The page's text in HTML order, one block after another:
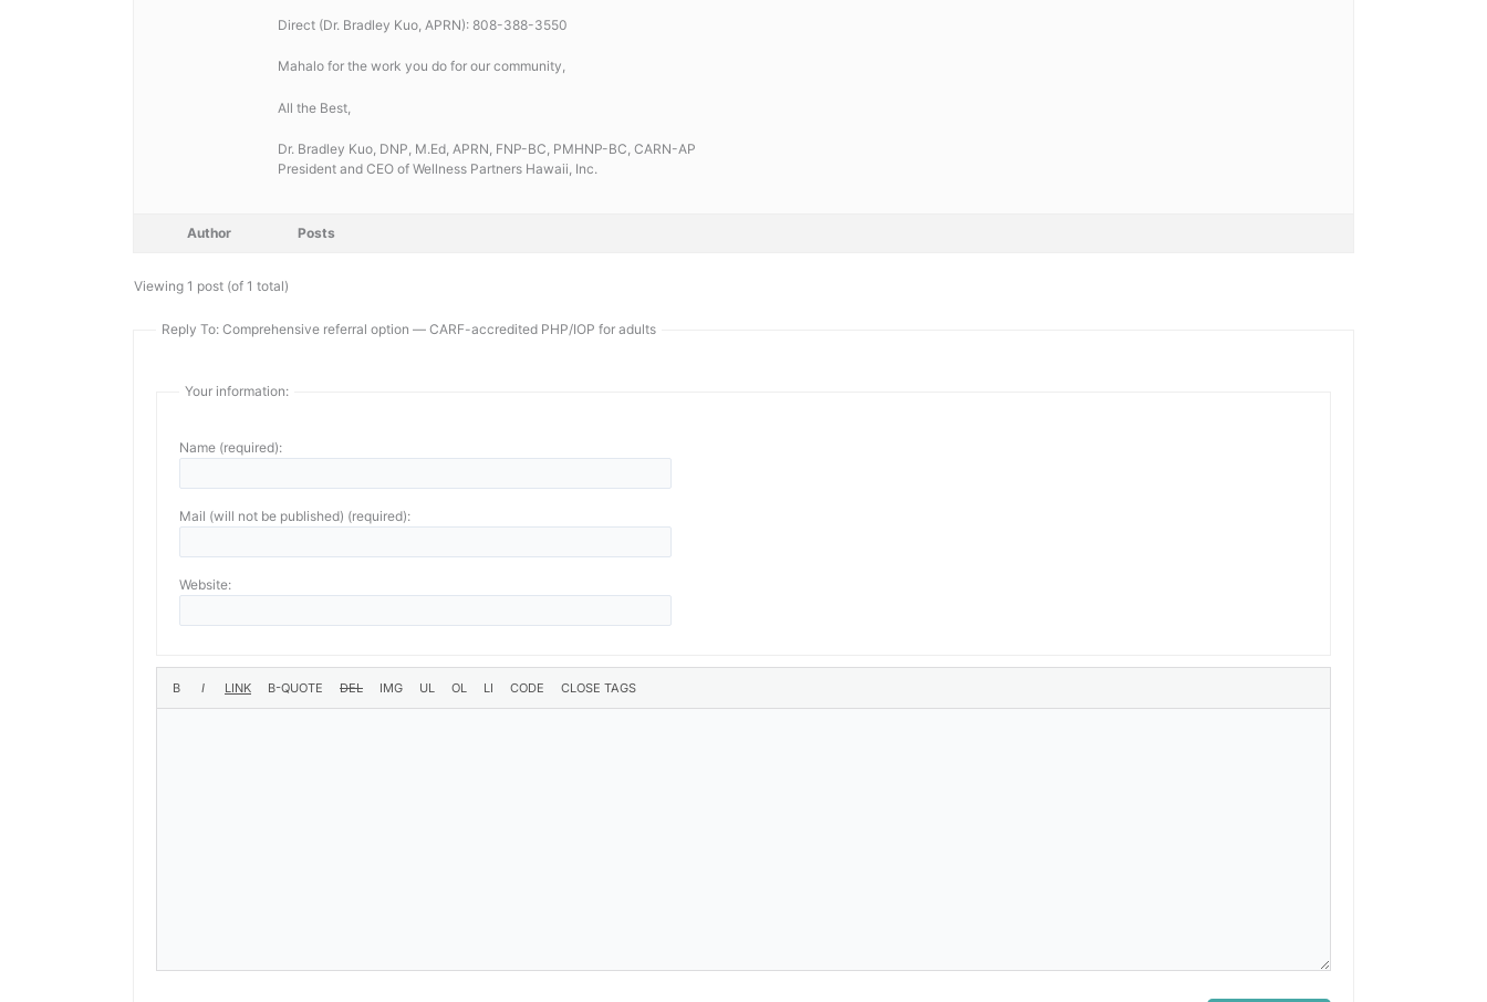
Direct (Dr. Bradley Kuo, APRN): 808-388-3550
Mahalo for the work you do for our community,
All the Best,
Dr. Bradley Kuo, DNP, M.Ed, APRN, FNP-BC, PMHNP-BC, CARN-AP
President and CEO of Wellness Partners Hawaii, Inc.
Author Posts
Viewing 1 post (of 1 total)
Reply To: Comprehensive referral option — CARF-accredited PHP/IOP for adults
Your information:
Name (required):
Mail (will not be published) (required):
Website: